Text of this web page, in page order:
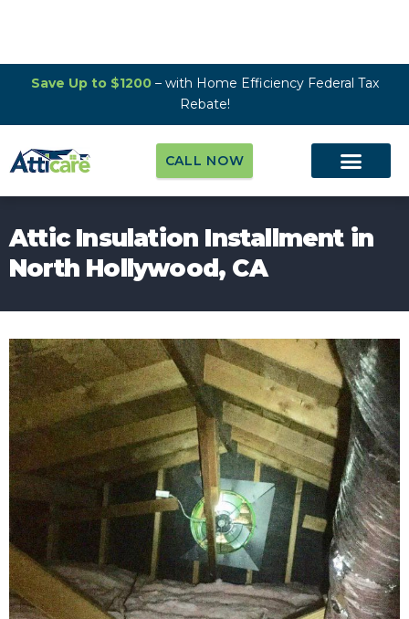
Save Up to $1200– with Home Efficiency Federal Tax
Rebate!
CALL NOW
Attic Insulation Installment in
North Hollywood, CA